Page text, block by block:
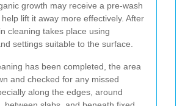
growth may receive a pre-wash
lift it away more effectively. After
cleaning takes place using
settings suitable to the surface.
has been completed, the area
and checked for any missed
along the edges, around